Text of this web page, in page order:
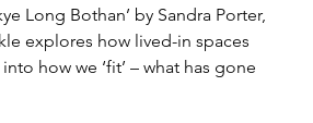
Long Bothan’ by Sandra Porter,
explores how lived-in spaces
how we ‘fit’ – what has gone